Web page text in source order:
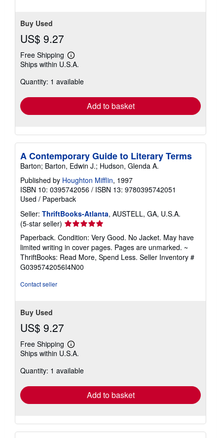
Buy Used
US$ 9.27
Free Shipping
Learn
more
shipping
Ships within U.S.A.
Quantity: 1 available
Add to basket
A Contemporary Guide to Literary Terms
Barton; Barton, Edwin J.; Hudson, Glenda A.
Published by Houghton Mifflin, 1997
ISBN 10: 0395742056 / ISBN 13: 9780395742051
Used / Paperback
Seller: ThriftBooks-Atlanta, AUSTELL, GA, U.S.A.
(5-star seller) Seller
rating
5
out
of
5
Paperback. Condition: Very Good. No Jacket. May have
limited writing in cover pages. Pages are unmarked. ~
ThriftBooks: Read More, Spend Less. Seller Inventory #
G0395742056I4N00
Contact seller
Buy Used
US$ 9.27
Free Shipping
Learn
more
shipping
Ships within U.S.A.
Quantity: 1 available
Add to basket